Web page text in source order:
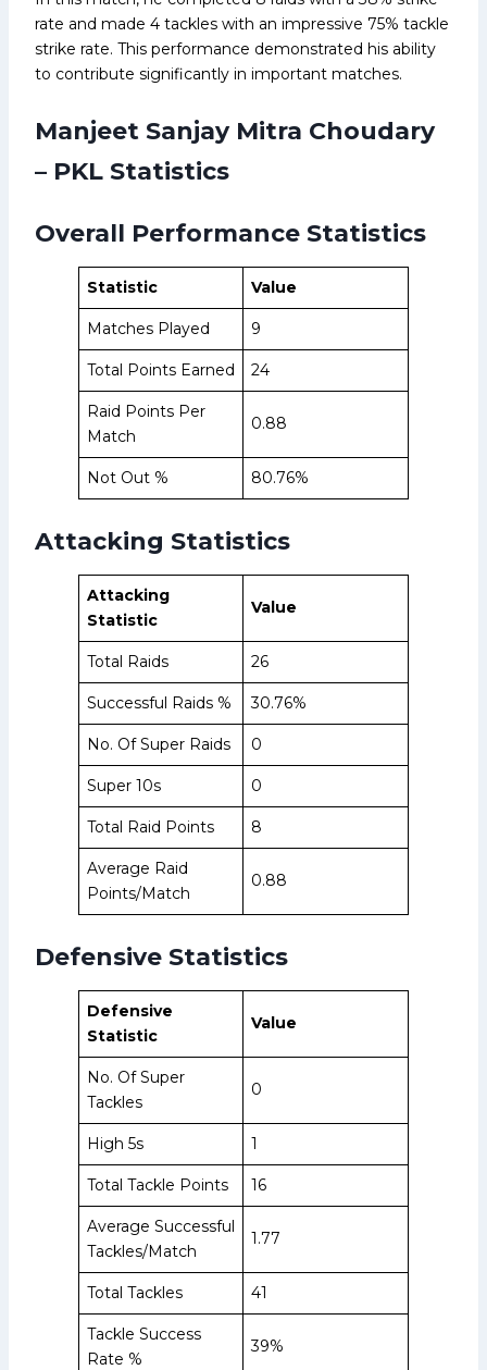
rate and made 4 tackles with an impressive 75% tackle
strike rate. This performance demonstrated his ability
to contribute significantly in important matches.
Manjeet Sanjay Mitra Choudary
– PKL Statistics
Overall Performance Statistics
Statistic Value
Matches Played 9
Total Points Earned 24
Raid Points Per
Match
0.88
Not Out % 80.76%
Attacking Statistics
Attacking
Statistic
Value
Total Raids 26
Successful Raids % 30.76%
No. Of Super Raids 0
Super 10s 0
Total Raid Points 8
Average Raid
Points/Match
0.88
Defensive Statistics
Defensive
Statistic
Value
No. Of Super
Tackles
0
High 5s 1
Total Tackle Points 16
Average Successful
Tackles/Match
1.77
Total Tackles 41
Tackle Success
Rate %
39%